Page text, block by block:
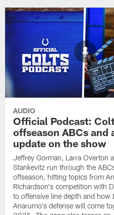
AUDIO
Official Podcast:
offseason ABCs and
update on the show
Jeffrey Gorman, Larra Overton
Stankevitz run through the
offseason, hitting topics from
Richardson's competition with
to offensive line depth and how
Anarumo's defense will come